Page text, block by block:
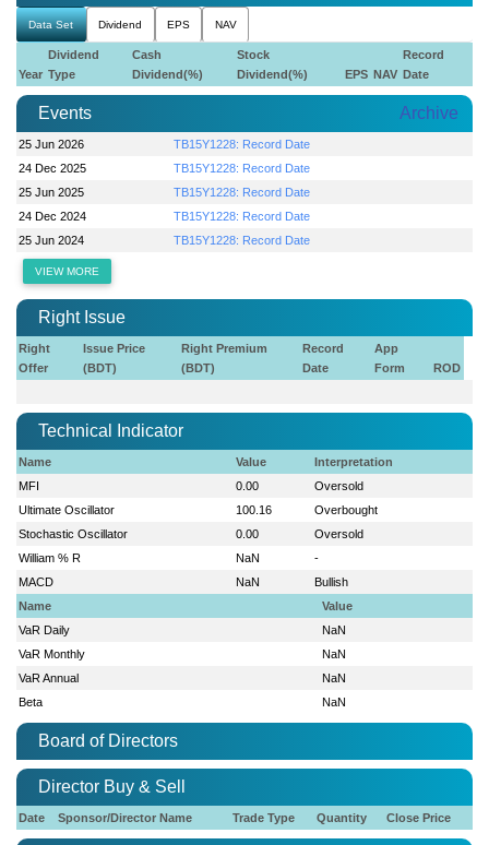
Data Set Dividend EPS NAV
Year
Dividend
Type
Cash
Dividend(%)
Stock
Dividend(%)
EPS NAV
Record
Date
Events Archive
25 Jun 2026
TB15Y1228: Record Date
24 Dec 2025
TB15Y1228: Record Date
25 Jun 2025
TB15Y1228: Record Date
24 Dec 2024
TB15Y1228: Record Date
25 Jun 2024
TB15Y1228: Record Date
VIEW MORE
Right Issue
Right
Offer
Issue Price
(BDT)
Right Premium
(BDT)
Record
Date
App
Form
ROD
Technical Indicator
Name Value
Interpretation
MFI
0.00
Oversold
Ultimate Oscillator
100.16
Overbought
Stochastic Oscillator
0.00
Oversold
William % R
NaN
-
MACD
NaN
Bullish
Name
Value
VaR Daily
NaN
VaR Monthly
NaN
VaR Annual
NaN
Beta
NaN
Board of Directors
Director Buy & Sell
Date Sponsor/Director Name Trade Type Quantity Close Price